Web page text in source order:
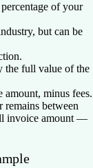
of your
but can be
the full value of the
amount, minus fees.
between
invoice amount —